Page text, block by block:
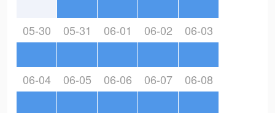
05-30 05-31 06-01 06-02 06-03
06-04 06-05 06-06 06-07 06-08